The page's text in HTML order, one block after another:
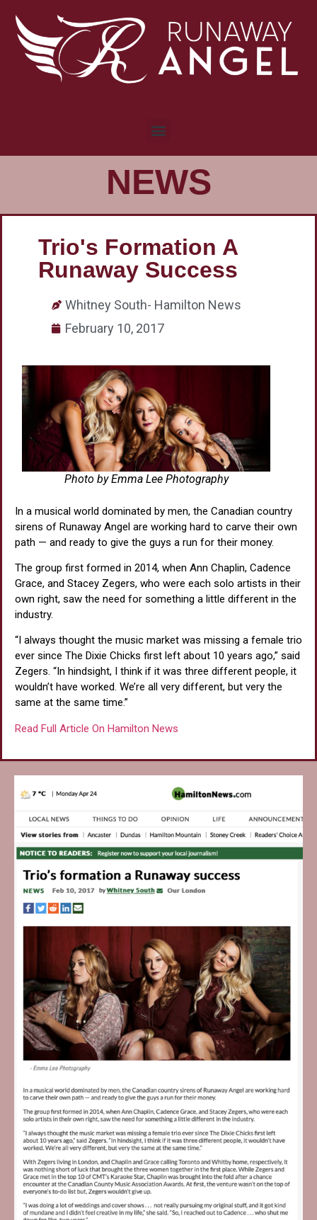
NEWS
Trio's Formation A
Runaway Success
Whitney South- Hamilton News
February 10, 2017
Photo by Emma Lee Photography
In a musical world dominated by men, the Canadian country
sirens of Runaway Angel are working hard to carve their own
path — and ready to give the guys a run for their money.
The group first formed in 2014, when Ann Chaplin, Cadence
Grace, and Stacey Zegers, who were each solo artists in their
own right, saw the need for something a little different in the
industry.
“I always thought the music market was missing a female trio
ever since The Dixie Chicks first left about 10 years ago,” said
Zegers. “In hindsight, I think if it was three different people, it
wouldn’t have worked. We’re all very different, but very the
same at the same time.”
Read Full Article On Hamilton News